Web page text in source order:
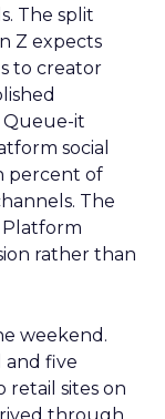
The split
Z expects
to creator
Queue-it
social
percent of
The
rather than
weekend.
five
retail sites on